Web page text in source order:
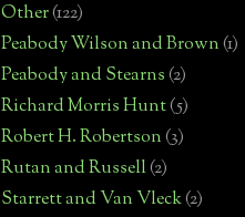
Other(122)
Peabody Wilson and Brown(1)
Peabody and Stearns(2)
Richard Morris Hunt(5)
Robert H. Robertson(3)
Rutan and Russell(2)
Starrett and Van Vleck(2)